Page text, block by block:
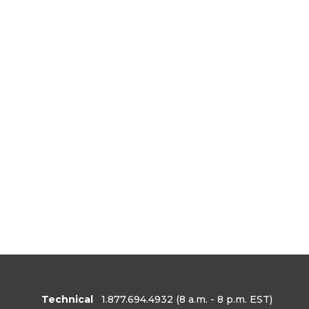
Technical
1.877.694.4932 (8 a.m. - 8 p.m. EST)